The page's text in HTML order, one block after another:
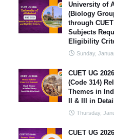
University of
(Biology
through
Subjects
Eligibility
Sunday,
CUET UG
(Code 314)
Themes in
II & III in Detail
Thursday,
CUET UG